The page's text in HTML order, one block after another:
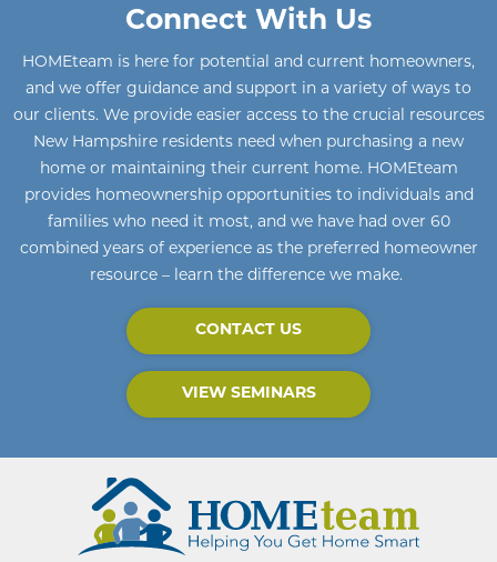
Connect With Us
HOMEteam is here for potential and current homeowners,
and we offer guidance and support in a variety of ways to
our clients. We provide easier access to the crucial resources
New Hampshire residents need when purchasing a new
home or maintaining their current home. HOMEteam
provides homeownership opportunities to individuals and
families who need it most, and we have had over 60
combined years of experience as the preferred homeowner
resource – learn the difference we make.
CONTACT US
VIEW SEMINARS